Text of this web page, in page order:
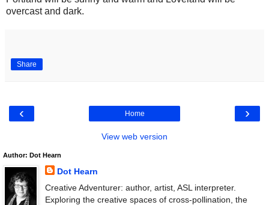
overcast and dark.
Share
‹ ›
Home
View web version
Author: Dot Hearn
Dot Hearn
Creative Adventurer: author, artist, ASL interpreter.
Exploring the creative spaces of cross-pollination, the